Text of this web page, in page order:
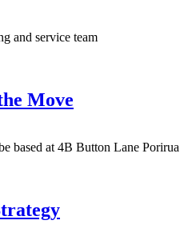
and service team
Move
based at 4B Button Lane Porirua